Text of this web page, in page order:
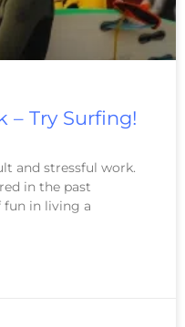
– Try Surfing!
and stressful work.
in the past
fun in living a